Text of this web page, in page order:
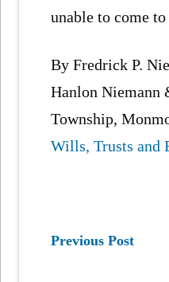
unable to come
By Fredrick P.
Hanlon Niemann
Township,
Wills, Trusts and
Previous Post